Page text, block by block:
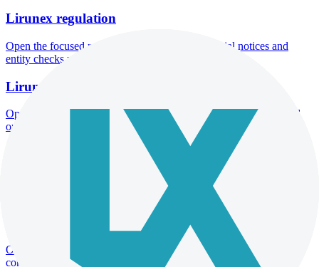
Lirunex regulation
Open the focused regulation, safety labels, editorial notices and
entity checks page for this broker.
Lirunex account opening
Open the focused minimum deposit, account-opening context and
onboarding checks page for this broker.
Lirunex minimum deposit
Open the focused minimum deposit fields, funding thresholds and
deposit-verification checks page for this broker.
Lirunex company background
Open the focused company background, headquarters, founding
context and entity checks page for this broker.